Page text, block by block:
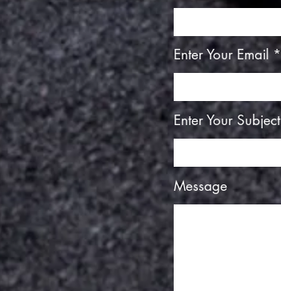
Enter Your Email
Enter Your Subject
Message